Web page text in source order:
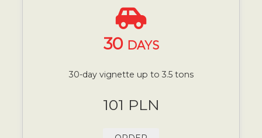
30 DAYS
30-day vignette up to 3.5 tons
101 PLN